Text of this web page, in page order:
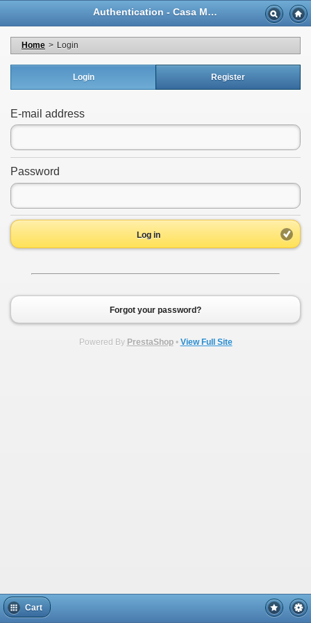
Authentication - Casa Musicale Eco
Home > Login
Login Register
E-mail address
Password
Log in
Forgot your password?
Powered By PrestaShop• View Full Site
Cart